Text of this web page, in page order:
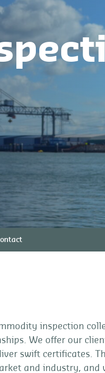
inspection
We offer our
swift certificates.
and industry, and